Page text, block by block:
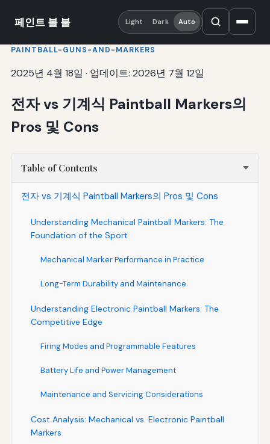
페인트 볼 불 Light Dark Auto
PAINTBALL-GUNS-AND-MARKERS
2025년 4월 18일 · 업데이트: 2026년 7월 12일
전자 vs 기계식 Paintball Markers의
Pros 및 Cons
Table of Contents
전자 vs 기계식 Paintball Markers의 Pros 및 Cons
Understanding Mechanical Paintball Markers: The
Foundation of the Sport
Mechanical Marker Performance in Practice
Long-Term Durability and Maintenance
Understanding Electronic Paintball Markers: The
Competitive Edge
Firing Modes and Programmable Features
Battery Life and Power Management
Maintenance and Servicing Considerations
Cost Analysis: Mechanical vs. Electronic Paintball
Markers